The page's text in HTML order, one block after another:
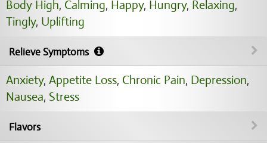
Body High, Calming, Happy, Hungry, Relaxing,
Tingly, Uplifting
Relieve Symptoms
Anxiety, Appetite Loss, Chronic Pain, Depression,
Nausea, Stress
Flavors